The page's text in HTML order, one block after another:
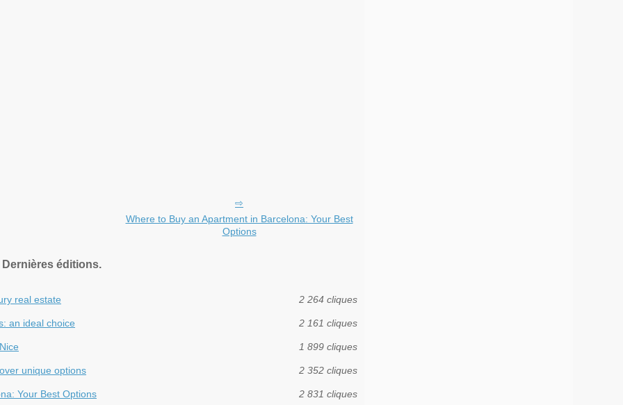
Where to Buy an Apartment in Barcelona: Your Best
Options
Dernières éditions.
real estate 2 264 cliques
an ideal choice 2 161 cliques
1 899 cliques
unique options 2 352 cliques
Your Best Options 2 831 cliques